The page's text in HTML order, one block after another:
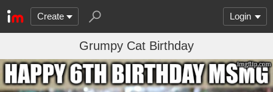
Create Login
Grumpy Cat Birthday